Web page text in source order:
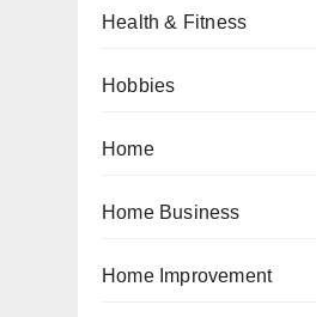
Health & Fitness
Hobbies
Home
Home Business
Home Improvement